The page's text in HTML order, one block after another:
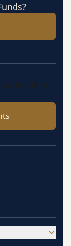
updates